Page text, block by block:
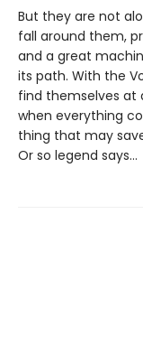
But they are not
fall around them,
and a great
its path. With the
find themselves at
when everything
thing that may
Or so legend says…